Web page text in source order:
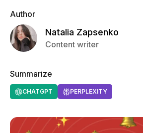
Author
Natalia Zapsenko
Content writer
Summarize
CHATGPT PERPLEXITY